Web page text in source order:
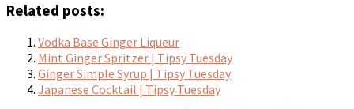
Related posts:
Vodka Base Ginger Liqueur
Mint Ginger Spritzer | Tipsy Tuesday
Ginger Simple Syrup | Tipsy Tuesday
Japanese Cocktail | Tipsy Tuesday